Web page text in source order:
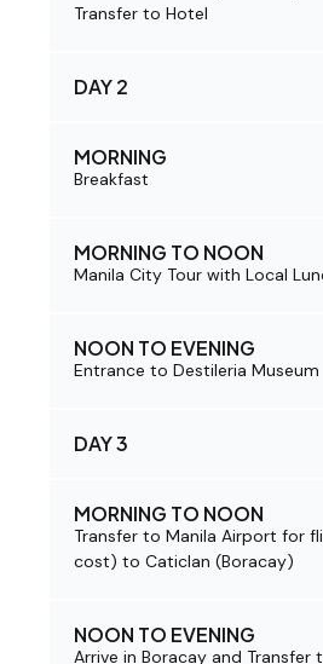
Transfer to Hotel
DAY 2
MORNING
Breakfast
MORNING TO NOON
Manila City Tour with Local
NOON TO EVENING
Entrance to Destileria Museum
DAY 3
MORNING TO NOON
Transfer to Manila Airport for
cost) to Caticlan (Boracay)
NOON TO EVENING
Arrive in Boracay and Transfer